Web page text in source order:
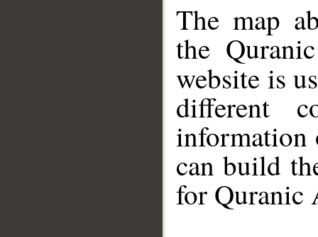
The map
the
website is
different
information
can build
for Quranic